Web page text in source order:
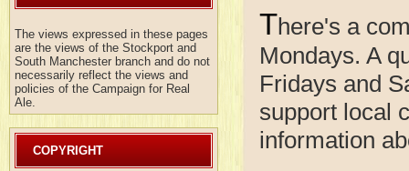
The views expressed in these pages
are the views of the Stockport and
South Manchester branch and do not
necessarily reflect the views and
policies of the Campaign for Real
Ale.
COPYRIGHT
There's a
Mondays. A
Fridays and
support local
information